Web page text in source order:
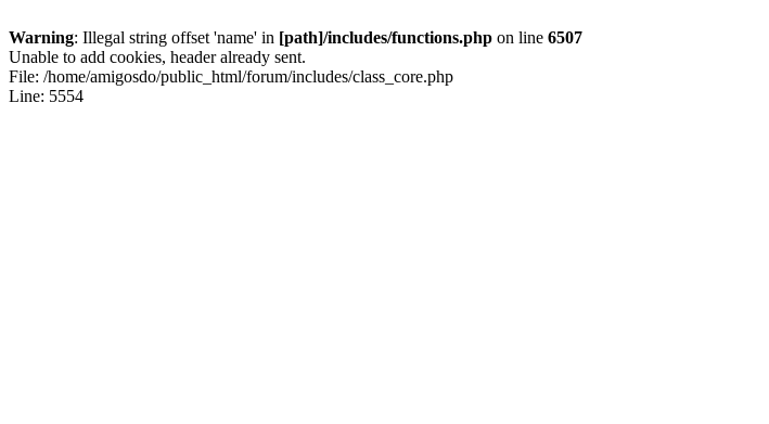
Warning: Illegal string offset 'name' in [path]/includes/functions.php on line 6507
Unable to add cookies, header already sent.
File: /home/amigosdo/public_html/forum/includes/class_core.php
Line: 5554